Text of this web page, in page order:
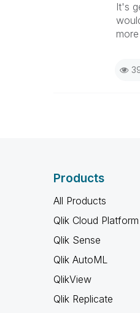
It's
Products
All Products
Qlik Cloud Platform
Qlik Sense
Qlik AutoML
QlikView
Qlik Replicate